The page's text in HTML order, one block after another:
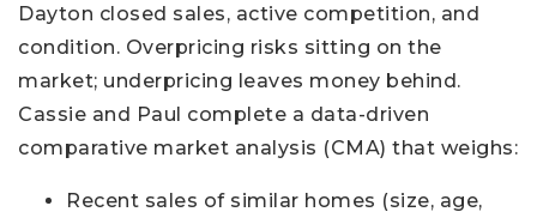
Dayton closed sales, active competition, and
condition. Overpricing risks sitting on the
market; underpricing leaves money behind.
Cassie and Paul complete a data-driven
comparative market analysis (CMA) that weighs:
Recent sales of similar homes (size, age,